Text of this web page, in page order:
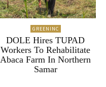
GREENINC
DOLE Hires TUPAD
Workers To Rehabilitate
Abaca Farm In Northern
Samar